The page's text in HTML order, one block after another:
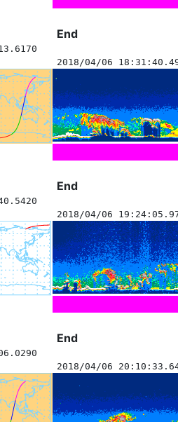
End
2018/04/06
End
2018/04/06
End
2018/04/06